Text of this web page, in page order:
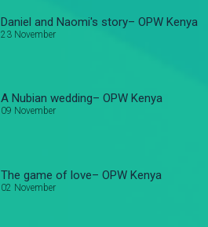
Daniel and Naomi's story– OPW Kenya
23 November
A Nubian wedding– OPW Kenya
09 November
The game of love– OPW Kenya
02 November